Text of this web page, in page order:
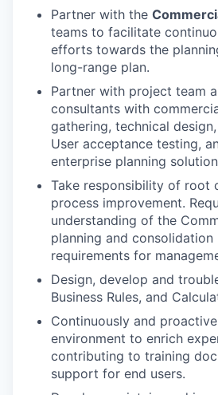
Partner with the
teams to facilitate
efforts towards the
long-range plan.
Partner with project team
consultants with
gathering, technical
User acceptance testing,
enterprise planning
Take responsibility of root
process improvement.
understanding of the
planning and
requirements for
Design, develop and
Business Rules, and
Continuously and
environment to enrich
contributing to training
support for end users.